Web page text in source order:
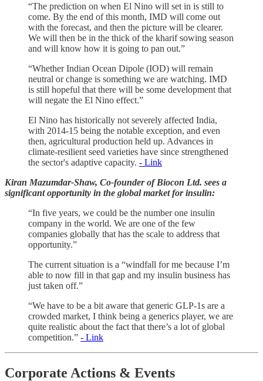
“The prediction on when El Nino will set in is still to
come. By the end of this month, IMD will come out
with the forecast, and then the picture will be clearer.
We will then be in the thick of the kharif sowing season
and will know how it is going to pan out.”
“Whether Indian Ocean Dipole (IOD) will remain
neutral or change is something we are watching. IMD
is still hopeful that there will be some development that
will negate the El Nino effect.”
El Nino has historically not severely affected India,
with 2014-15 being the notable exception, and even
then, agricultural production held up. Advances in
climate-resilient seed varieties have since strengthened
the sector's adaptive capacity. - Link
Kiran Mazumdar-Shaw, Co-founder of Biocon Ltd. sees a
significant opportunity in the global market for insulin:
“In five years, we could be the number one insulin
company in the world. We are one of the few
companies globally that has the scale to address that
opportunity.”
The current situation is a “windfall for me because I’m
able to now fill in that gap and my insulin business has
just taken off.”
“We have to be a bit aware that generic GLP-1s are a
crowded market, I think being a generics player, we are
quite realistic about the fact that there’s a lot of global
competition.” - Link
Corporate Actions & Events